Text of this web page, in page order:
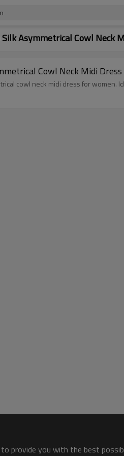
Asymmetrical Cowl Neck
Cowl Neck Midi Dress
cowl neck midi dress for women.
provide you with the best